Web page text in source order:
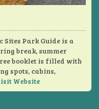
Sites Park Guide is a
break, summer
booklet is filled with
spots, cabins,
Website